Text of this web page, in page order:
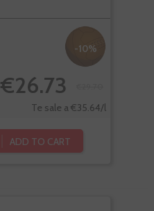
-10%
€26.73
Te sale a €35.64/l
ADD TO CART